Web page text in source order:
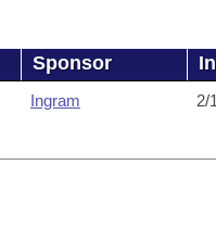
Sponsor
Ingram 2/